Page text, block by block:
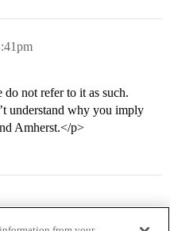
not refer to it as such.
understand why you imply
Amherst.</p>